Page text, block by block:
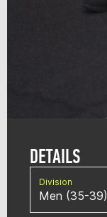
DETAILS
Division
Men (35-39)